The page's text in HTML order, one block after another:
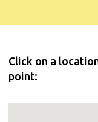
Click on a
point: